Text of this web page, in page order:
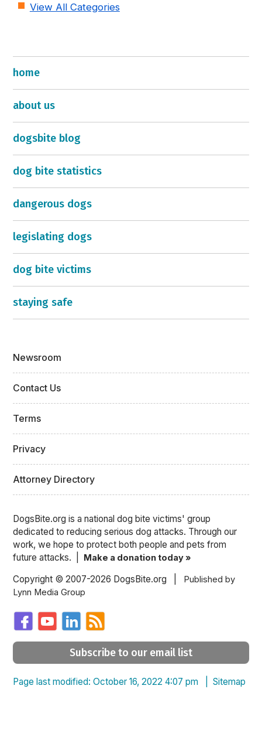
View All Categories
home
about us
dogsbite blog
dog bite statistics
dangerous dogs
legislating dogs
dog bite victims
staying safe
Newsroom
Contact Us
Terms
Privacy
Attorney Directory
DogsBite.org is a national dog bite victims' group
dedicated to reducing serious dog attacks. Through our
work, we hope to protect both people and pets from
future attacks. | Make a donation today »
Copyright © 2007-2026 DogsBite.org | Published by
Lynn Media Group
Subscribe to our email list
Page last modified: October 16, 2022 4:07 pm |Sitemap